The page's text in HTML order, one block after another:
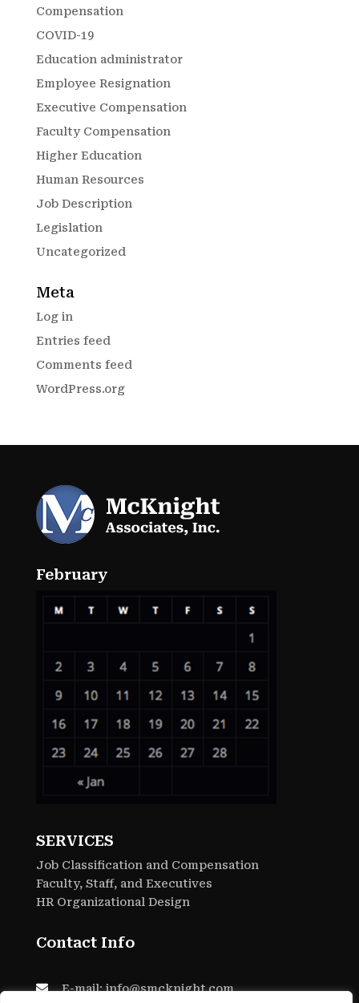
Compensation
COVID-19
Education administrator
Employee Resignation
Executive Compensation
Faculty Compensation
Higher Education
Human Resources
Job Description
Legislation
Uncategorized
Meta
Log in
Entries feed
Comments feed
WordPress.org
February
SERVICES
Job Classification and Compensation
Faculty, Staff, and Executives
HR Organizational Design
Contact Info
 E-mail: info@smcknight.com